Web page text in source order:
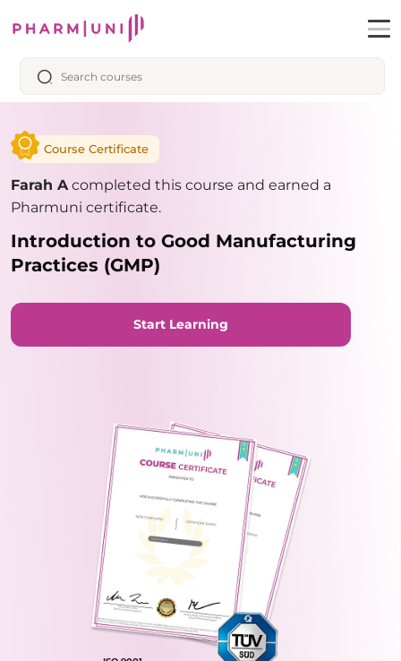
Course Certificate
Farah Acompleted this course and earned a
Pharmuni certificate.
Introduction to Good Manufacturing
Practices (GMP)
Start Learning